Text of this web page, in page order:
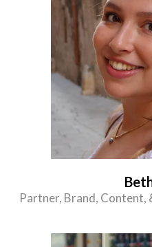
Partner, Brand, Content,